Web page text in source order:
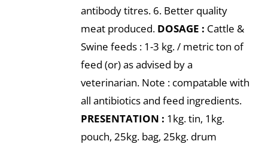
antibody titres. 6. Better quality
meat produced. DOSAGE : Cattle &
Swine feeds : 1-3 kg. / metric ton of
feed (or) as advised by a
veterinarian. Note : compatable with
all antibiotics and feed ingredients.
PRESENTATION : 1kg. tin, 1kg.
pouch, 25kg. bag, 25kg. drum